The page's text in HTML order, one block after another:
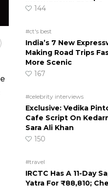
144
#ct's best
India’s 7 New
Making Road Trips
More Scenic
167
#celebrity interviews
Exclusive: Vedika
Cafe Script On
Sara Ali Khan
150
#travel
IRCTC Has A 11-Day
Yatra For ₹88,810;